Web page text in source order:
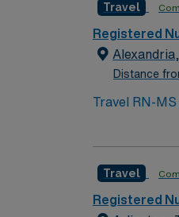
patient-
recruiters,
standards.
Travel
Registered
Distance
Travel RN-
supportive
patient-
Travel
Registered